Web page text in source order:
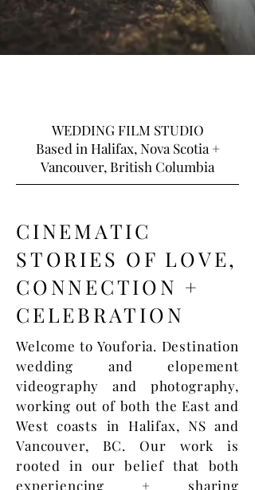
WEDDING FILM STUDIO
Based in Halifax, Nova Scotia +
Vancouver, British Columbia
CINEMATIC
STORIES OF LOVE,
CONNECTION +
CELEBRATION
Welcome to Youforia. Destination
wedding and elopement
videography and photography,
working out of both the East and
West coasts in Halifax, NS and
Vancouver, BC. Our work is
rooted in our belief that both
experiencing + sharing